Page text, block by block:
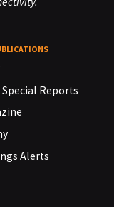
Reports
Alerts